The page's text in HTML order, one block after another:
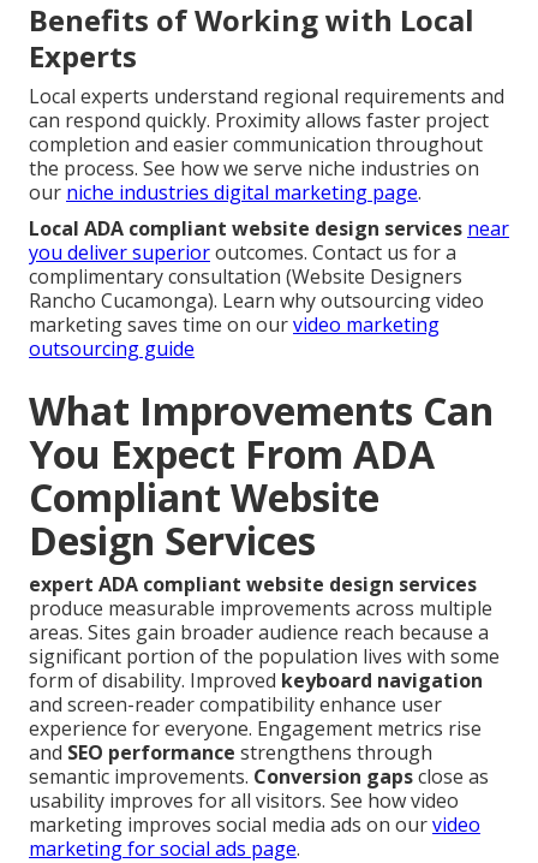
Benefits of Working with Local
Experts
Local experts understand regional requirements and
can respond quickly. Proximity allows faster project
completion and easier communication throughout
the process. See how we serve niche industries on
our niche industries digital marketing page.
Local ADA compliant website design services near
you deliver superioroutcomes. Contact us for a
complimentary consultation (Website Designers
Rancho Cucamonga). Learn why outsourcing video
marketing saves time on ourvideo marketing
outsourcing guide
What Improvements Can
You Expect From ADA
Compliant Website
Design Services
expert ADA compliant website design services
produce measurable improvements across multiple
areas. Sites gain broader audience reach because a
significant portion of the population lives with some
form of disability. Improved keyboard navigation
and screen-reader compatibility enhance user
experience for everyone. Engagement metrics rise
and SEO performance strengthens through
semantic improvements. Conversion gapsclose as
usability improves for all visitors. See how video
marketing improves social media ads on ourvideo
marketing for social ads page.